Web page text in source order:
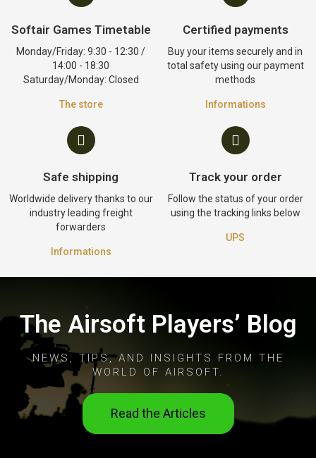
Softair Games Timetable
Monday/Friday: 9:30 - 12:30 /
14:00 - 18:30
Saturday/Monday: Closed
The store
Certified payments
Buy your items securely and in
total safety using our payment
methods
Informations
Safe shipping
Worldwide delivery thanks to our
industry leading freight
forwarders
Informations
Track your order
Follow the status of your order
using the tracking links below
UPS
The Airsoft Players’ Blog
NEWS, TIPS, AND INSIGHTS FROM THE
WORLD OF AIRSOFT.
Read the Articles